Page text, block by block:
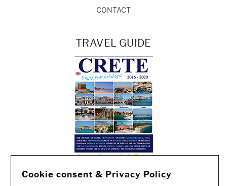
CONTACT
TRAVEL GUIDE
Cookie consent & Privacy Policy